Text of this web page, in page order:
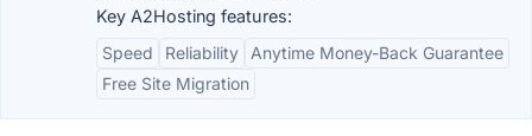
Key A2Hosting features:
Speed
Reliability
Anytime Money-Back Guarantee
Free Site Migration